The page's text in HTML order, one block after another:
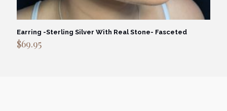
Earring -Sterling Silver With Real Stone- Fasceted
$69.95